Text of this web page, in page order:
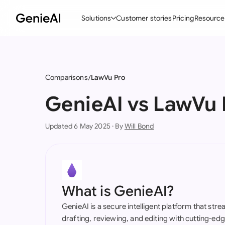
Solutions
Create Contracts
AI Contract Assistant
Customer storiesPricing
Comparisons LawVu Pro
GenieAI vs LawVu
Updated 6 May 2025 · ByWill Bond
What is GenieAI?
GenieAI is a secure intelligent platform that
drafting, reviewing, and editing with cutting-